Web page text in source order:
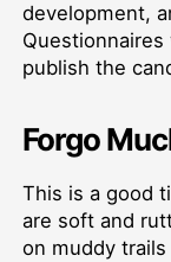
development,
publish the
Forgo
This is a good
are soft and
on muddy